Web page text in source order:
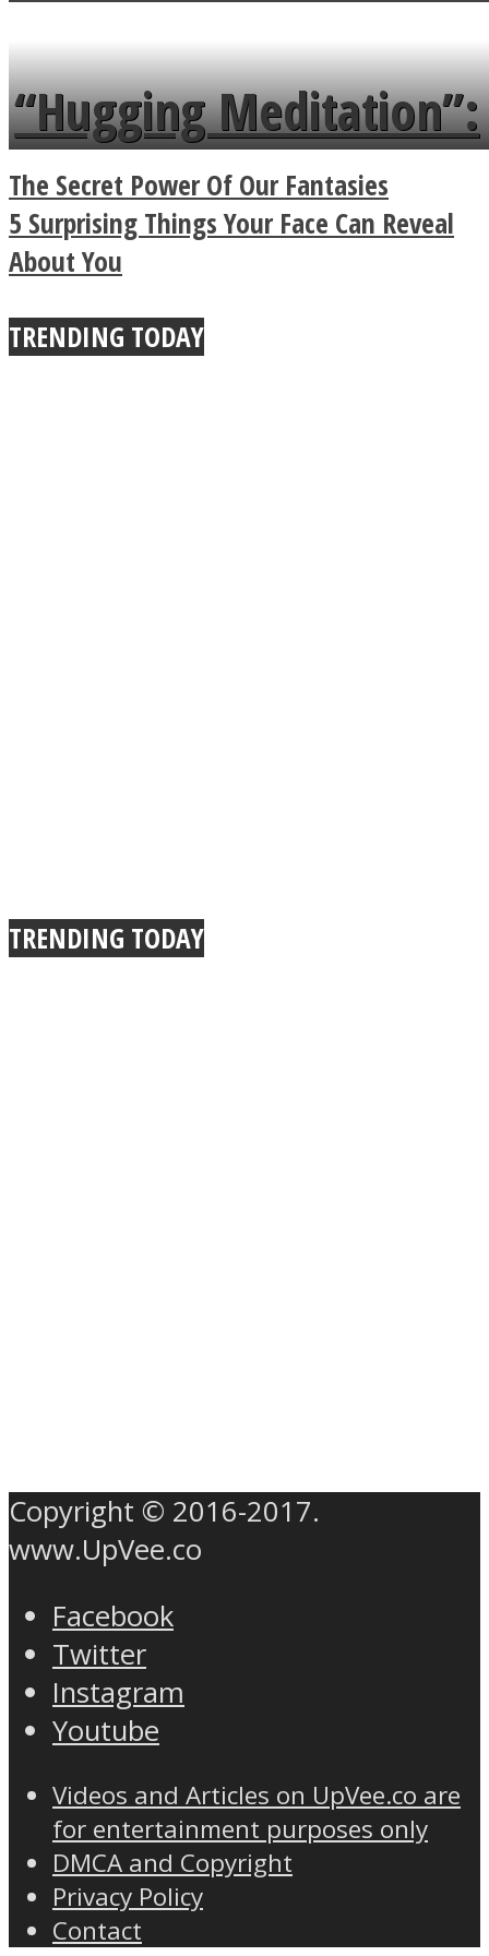
tongue twister in 7
languages in less than
a minute
“Hugging Meditation”:
Legendary Zen
Buddhist Explains The
True Power Of A Hug
The Secret Power Of Our Fantasies
5 Surprising Things Your Face Can Reveal
About You
TRENDING TODAY
TRENDING TODAY
Copyright © 2016-2017.
www.UpVee.co
Facebook
Twitter
Instagram
Youtube
Videos and Articles on UpVee.co are
for entertainment purposes only
DMCA and Copyright
Privacy Policy
Contact